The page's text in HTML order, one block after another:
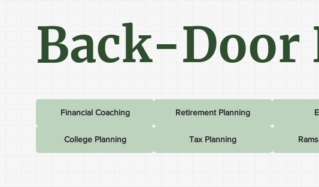
Back-Door
Financial Coaching Retirement Planning
College Planning Tax Planning